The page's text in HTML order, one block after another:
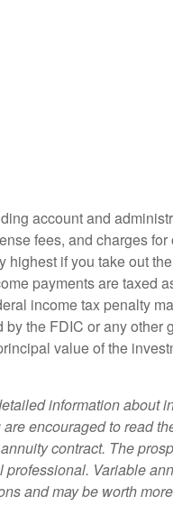
account and
fees, and charges for
highest if you take out
payments are taxed
income tax penalty
the FDIC or any other
value of the
information about
encouraged to read
contract. The
professional. Variable
and may be worth